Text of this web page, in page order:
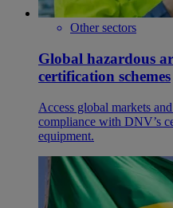
Other sectors
Global hazardous
certification schemes
Access global markets
compliance with DNV’s
equipment.